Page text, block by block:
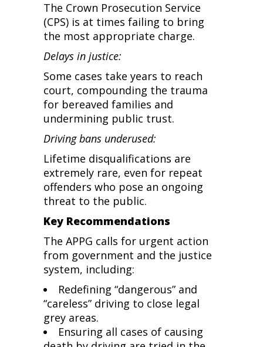
The Crown Prosecution Service
(CPS) is at times failing to bring
the most appropriate charge.
Delays in justice:
Some cases take years to reach
court, compounding the trauma
for bereaved families and
undermining public trust.
Driving bans underused:
Lifetime disqualifications are
extremely rare, even for repeat
offenders who pose an ongoing
threat to the public.
Key Recommendations
The APPG calls for urgent action
from government and the justice
system, including:
Redefining “dangerous” and
“careless” driving to close legal
grey areas.
Ensuring all cases of causing